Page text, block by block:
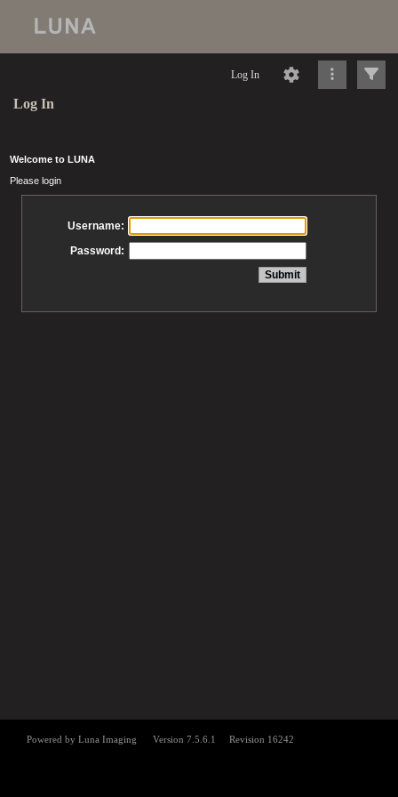
Log In
Log In
Welcome to LUNA
Please login
Username:
Password: